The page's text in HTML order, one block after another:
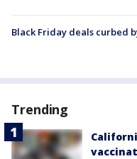
Black Friday deals curbed
Trending